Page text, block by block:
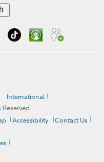
International
Reserved.
Accessibility
Contact Us